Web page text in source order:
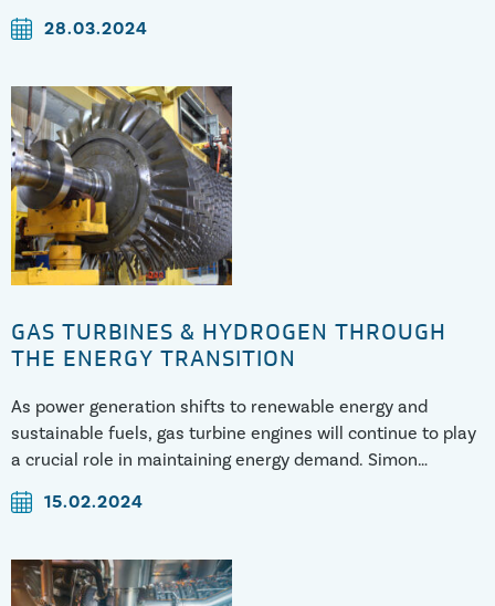
systems and practices might have a contributory role.
28.03.2024
GAS TURBINES & HYDROGEN THROUGH
THE ENERGY TRANSITION
As power generation shifts to renewable energy and
sustainable fuels, gas turbine engines will continue to play
a crucial role in maintaining energy demand. Simon
discusses the challenges and mitigations of running gas
turbines through the energy tra
15.02.2024